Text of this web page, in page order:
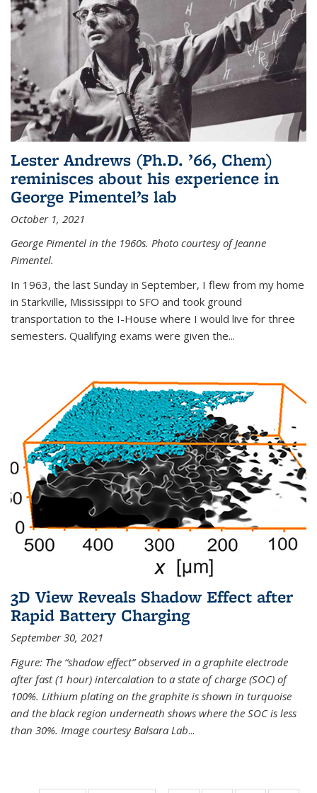
Lester Andrews (Ph.D. ’66, Chem)
reminisces about his experience in
George Pimentel’s lab
October 1, 2021
George Pimentel in the 1960s. Photo courtesy of Jeanne
Pimentel.
In 1963, the last Sunday in September, I flew from my home
in Starkville, Mississippi to SFO and took ground
transportation to the I-House where I would live for three
semesters. Qualifying exams were given the...
3D View Reveals Shadow Effect after
Rapid Battery Charging
September 30, 2021
Figure: The “shadow effect” observed in a graphite electrode
after fast (1 hour) intercalation to a state of charge (SOC) of
100%. Lithium plating on the graphite is shown in turquoise
and the black region underneath shows where the SOC is less
than 30%. Image courtesy Balsara Lab...